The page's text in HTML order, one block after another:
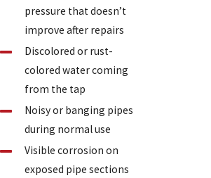
pressure that doesn’t
improve after repairs
Discolored or rust-
colored water coming
from the tap
Noisy or banging pipes
during normal use
Visible corrosion on
exposed pipe sections